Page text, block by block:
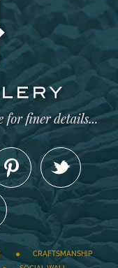
CRAFTSMANSHIP